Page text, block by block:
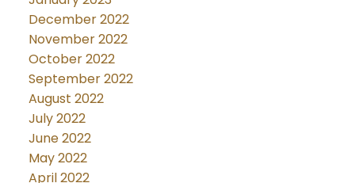
December 2022
November 2022
October 2022
September 2022
August 2022
July 2022
June 2022
May 2022
April 2022